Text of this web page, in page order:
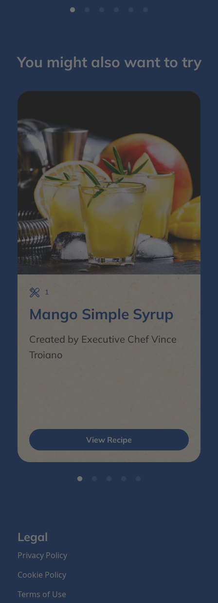
You might also want to try
1
Mango Simple Syrup
Created by Executive Chef Vince
Troiano
View Recipe
Legal
Privacy Policy
Cookie Policy
Terms of Use